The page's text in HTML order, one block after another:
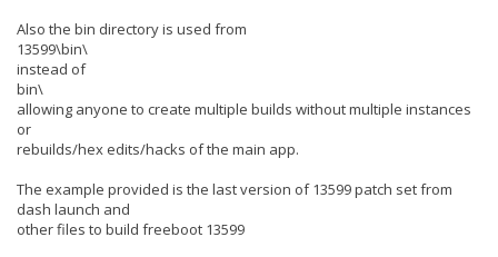
Also the bin directory is used from
13599\bin\
instead of
bin\
allowing anyone to create multiple builds without multiple instances
or
rebuilds/hex edits/hacks of the main app.
The example provided is the last version of 13599 patch set from
dash launch and
other files to build freeboot 13599